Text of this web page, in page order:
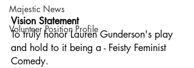
Majestic News
Volunteer Position Profile
Vision Statement
To truly honor Lauren Gunderson's play
and hold to it being a - Feisty Feminist
Comedy.